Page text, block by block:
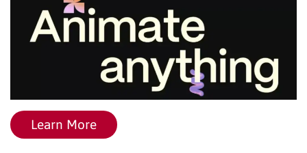
Learn More